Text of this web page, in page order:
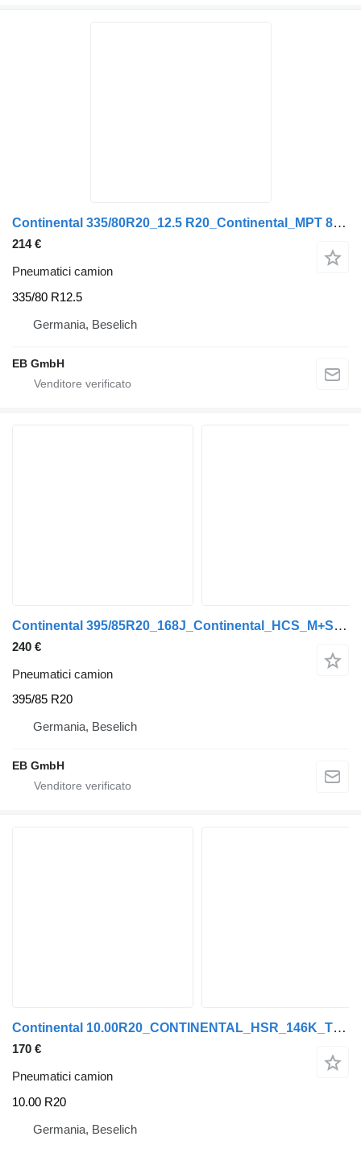
Continental 335/80R20_12.5 R20_Continental_MPT 81_TL_147K_Unimog_LKW
214 €
Pneumatici camion
335/80 R12.5
Germania, Beselich
EB GmbH
Continental 395/85R20_168J_Continental_HCS_M+S_LKW_Unimog_40/50% Restprofi
240 €
Pneumatici camion
395/85 R20
Germania, Beselich
EB GmbH
Continental 10.00R20_CONTINENTAL_HSR_146K_TT_16PR_neuwertig_Top Zustand
170 €
Pneumatici camion
10.00 R20
Germania, Beselich